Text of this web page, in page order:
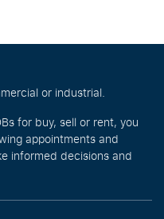
or industrial.
for buy, sell or rent, you
appointments and
informed decisions and